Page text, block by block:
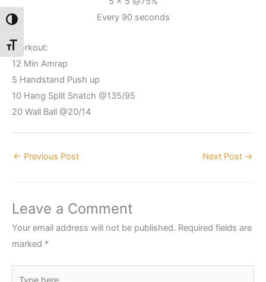
Toggle High Contrast
Toggle Font size
Every 90 seconds
Workout:
12 Min Amrap
5 Handstand Push up
10 Hang Split Snatch @135/95
20 Wall Ball @20/14
← Previous Post Next Post →
Leave a Comment
Your email address will not be published. Required fields are
marked *